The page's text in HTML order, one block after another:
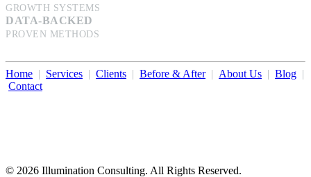
GROWTH SYSTEMS
DATA-BACKED
PROVEN METHODS
Home | Services | Clients | Before & After| About Us | Blog |
Contact
© 2026 Illumination Consulting. All Rights Reserved.